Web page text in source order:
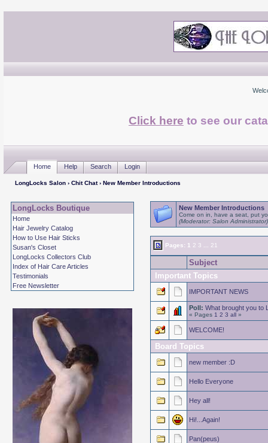
Click here to see our
Home Help Search Login
LongLocks Salon› Chit Chat› New Member Introductions
LongLocks Boutique
Home
Hair Jewelry Catalog
How to Use Hair Sticks
Susan's Closet
LongLocks Collectors Club
Index of Hair Care Articles
Testimonials
Free Newsletter
New Member Introductions
Come on in, have a seat, put
(Moderator: Salon Administrator)
Pages: 1 2 3 21
Subject
Important Topics
IMPORTANT NEWS
Poll: What brought you to
« Pages 1 2 3 all»
WELCOME!
Board Topics
new member :D
Hello Everyone
Hey all!
Hi!...Again!
Pan(peus)